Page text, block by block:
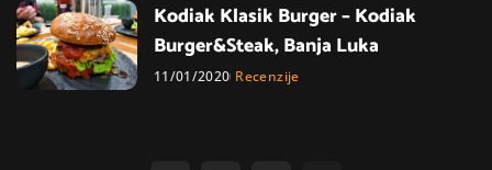
Kodiak Klasik Burger – Kodiak
Burger&Steak, Banja Luka
11/01/2020 Recenzije